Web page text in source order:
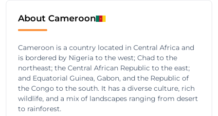
About Cameroon
Cameroon is a country located in Central Africa and
is bordered by Nigeria to the west; Chad to the
northeast; the Central African Republic to the east;
and Equatorial Guinea, Gabon, and the Republic of
the Congo to the south. It has a diverse culture, rich
wildlife, and a mix of landscapes ranging from desert
to rainforest.